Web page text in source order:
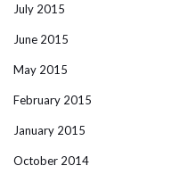
July 2015
June 2015
May 2015
February 2015
January 2015
October 2014